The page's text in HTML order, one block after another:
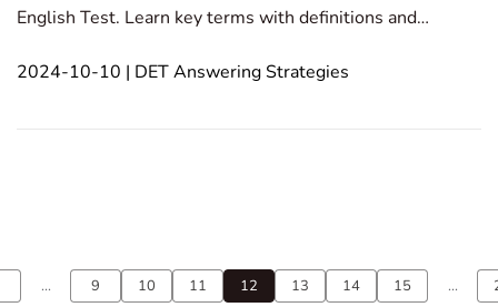
English Test. Learn key terms with definitions and
sustainability and conservation. Writing Sample
2024-10-10 | DET Answering Strategies
... 9 10 11 12 13 14 15 ...